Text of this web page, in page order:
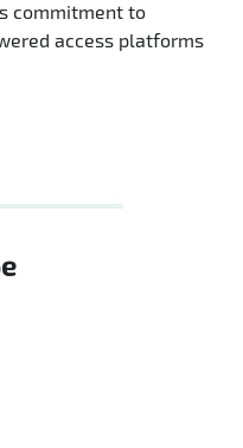
commitment to
access platforms